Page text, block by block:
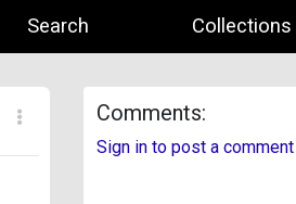
Search Collections
Comments:
Sign in to post a comment